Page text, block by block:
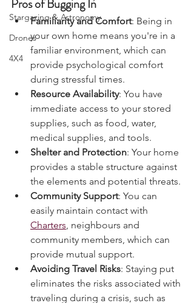
Charters & Community Resilience
Stargazing & Astronomy
Drones
Pros of Bugging In
Familiarity and Comfort: Being in
your own home means you're in a
familiar environment, which can
provide psychological comfort
during stressful times.
Resource Availability : You have
immediate access to your stored
supplies, such as food, water,
medical supplies, and tools.
Shelter and Protection: Your home
provides a stable structure against
the elements and potential threats.
Community Support: You can
easily maintain contact with
Charters, neighbours and
community members, which can
provide mutual support.
Avoiding Travel Risks: Staying put
eliminates the risks associated with